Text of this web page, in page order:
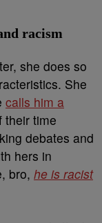
racism
she does so
She
calls him a
their time
debates and
hers in
bro, he is racist